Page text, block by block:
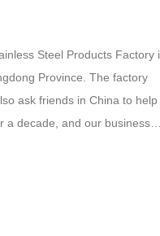
Steel Products Factory
Province. The factory
ask friends in China to help
a decade, and our business